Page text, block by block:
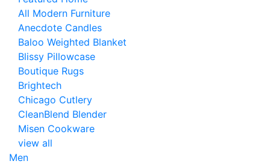
All Modern Furniture
Anecdote Candles
Baloo Weighted Blanket
Blissy Pillowcase
Boutique Rugs
Brightech
Chicago Cutlery
CleanBlend Blender
Misen Cookware
view all
Men